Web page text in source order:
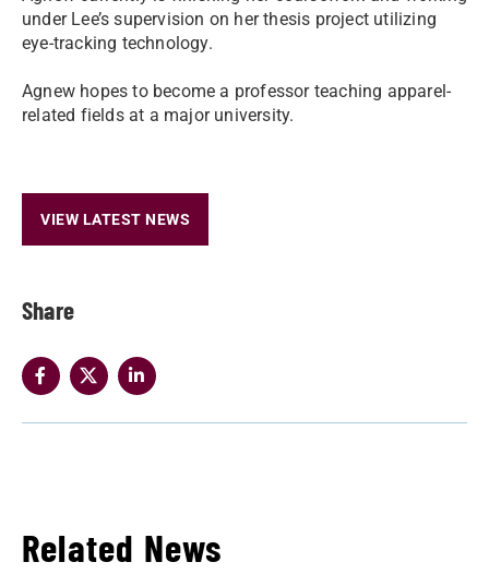
Share
under Lee’s supervision on her thesis project utilizing
eye-tracking technology.
Agnew hopes to become a professor teaching apparel-
related fields at a major university.
VIEW LATEST NEWS
Related News